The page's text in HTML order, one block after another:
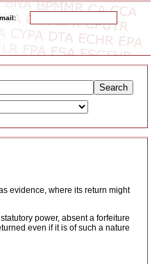
evidence, where its return might
power, absent a forfeiture
even if it is of such a nature